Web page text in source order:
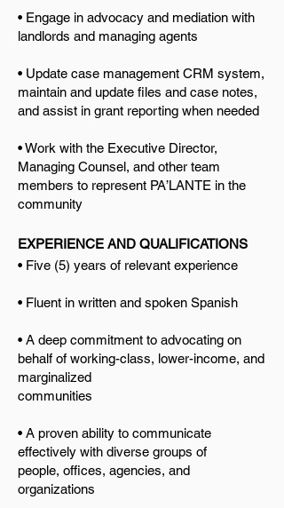
• Engage in advocacy and mediation with
landlords and managing agents
• Update case management CRM system,
maintain and update files and case notes,
and assist in grant reporting when needed
• Work with the Executive Director,
Managing Counsel, and other team
members to represent PA’LANTE in the
community
EXPERIENCE AND QUALIFICATIONS
• Five (5) years of relevant experience
• Fluent in written and spoken Spanish
• A deep commitment to advocating on
behalf of working-class, lower-income, and
marginalized
communities
• A proven ability to communicate
effectively with diverse groups of
people, offices, agencies, and
organizations